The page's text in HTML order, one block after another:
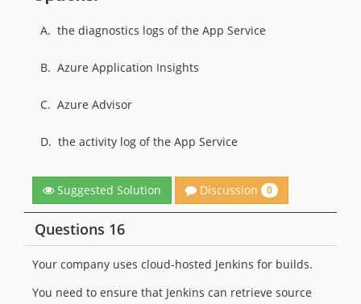
A. the diagnostics logs of the App Service
B. Azure Application Insights
C. Azure Advisor
D. the activity log of the App Service
Suggested Solution Discussion 0
Questions 16
Your company uses cloud-hosted Jenkins for builds.
You need to ensure that Jenkins can retrieve source